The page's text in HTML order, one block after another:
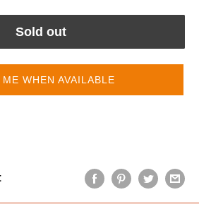
Sold out
ME WHEN AVAILABLE